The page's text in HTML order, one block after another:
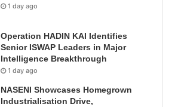
1 day ago
Operation HADIN KAI Identifies
Senior ISWAP Leaders in Major
Intelligence Breakthrough
1 day ago
NASENI Showcases Homegrown
Industrialisation Drive,